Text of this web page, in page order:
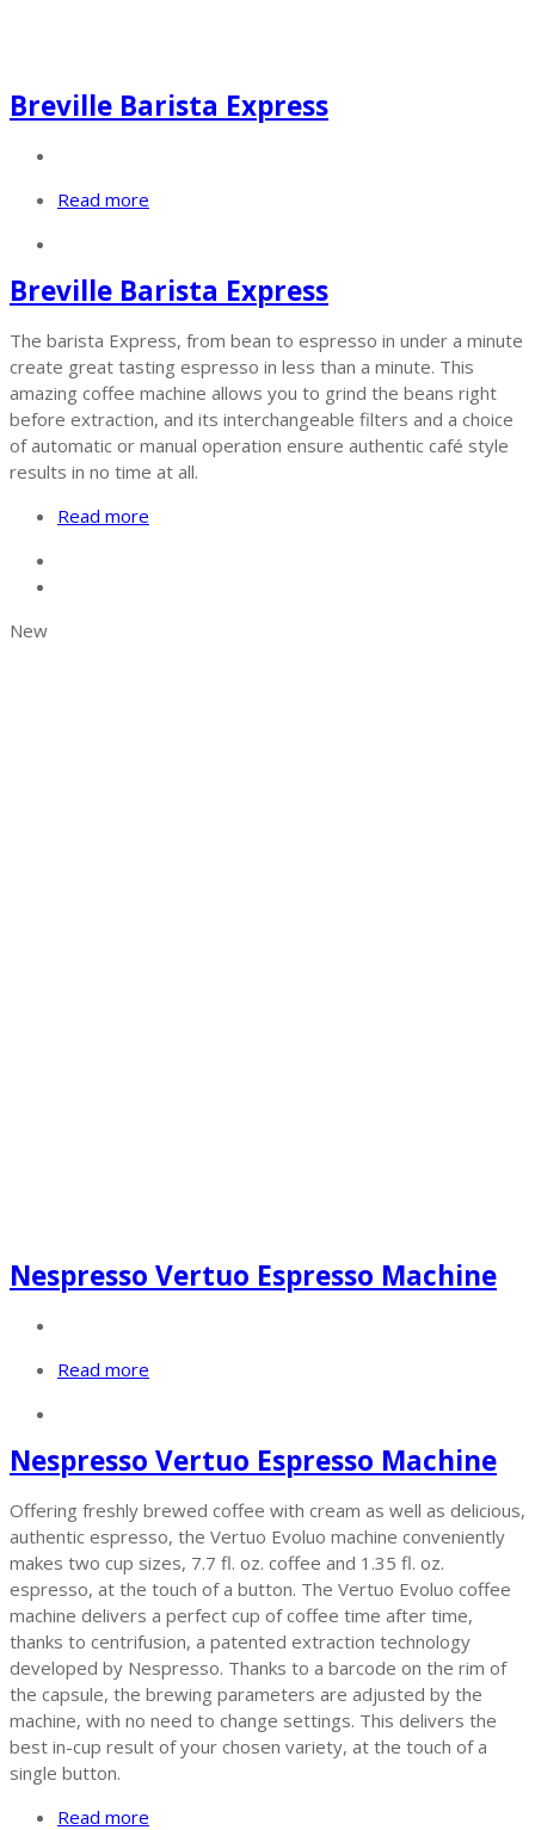
Breville Barista Express
Read more
Breville Barista Express
The barista Express, from bean to espresso in under a minute
create great tasting espresso in less than a minute. This
amazing coffee machine allows you to grind the beans right
before extraction, and its interchangeable filters and a choice
of automatic or manual operation ensure authentic café style
results in no time at all.
Read more
New
Nespresso Vertuo Espresso Machine
Read more
Nespresso Vertuo Espresso Machine
Offering freshly brewed coffee with cream as well as delicious,
authentic espresso, the Vertuo Evoluo machine conveniently
makes two cup sizes, 7.7 fl. oz. coffee and 1.35 fl. oz.
espresso, at the touch of a button. The Vertuo Evoluo coffee
machine delivers a perfect cup of coffee time after time,
thanks to centrifusion, a patented extraction technology
developed by Nespresso. Thanks to a barcode on the rim of
the capsule, the brewing parameters are adjusted by the
machine, with no need to change settings. This delivers the
best in-cup result of your chosen variety, at the touch of a
single button.
Read more